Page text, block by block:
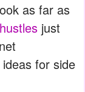
as far as
just
for side